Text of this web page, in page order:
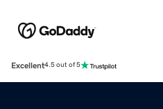
Excellent4.5 out of 5